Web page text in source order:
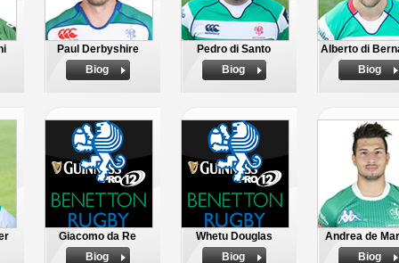
Paul Derbyshire
Biog
Pedro di Santo
Biog
Alberto di
Biog
Giacomo da Re
Biog
Whetu Douglas
Biog
Andrea de
Biog